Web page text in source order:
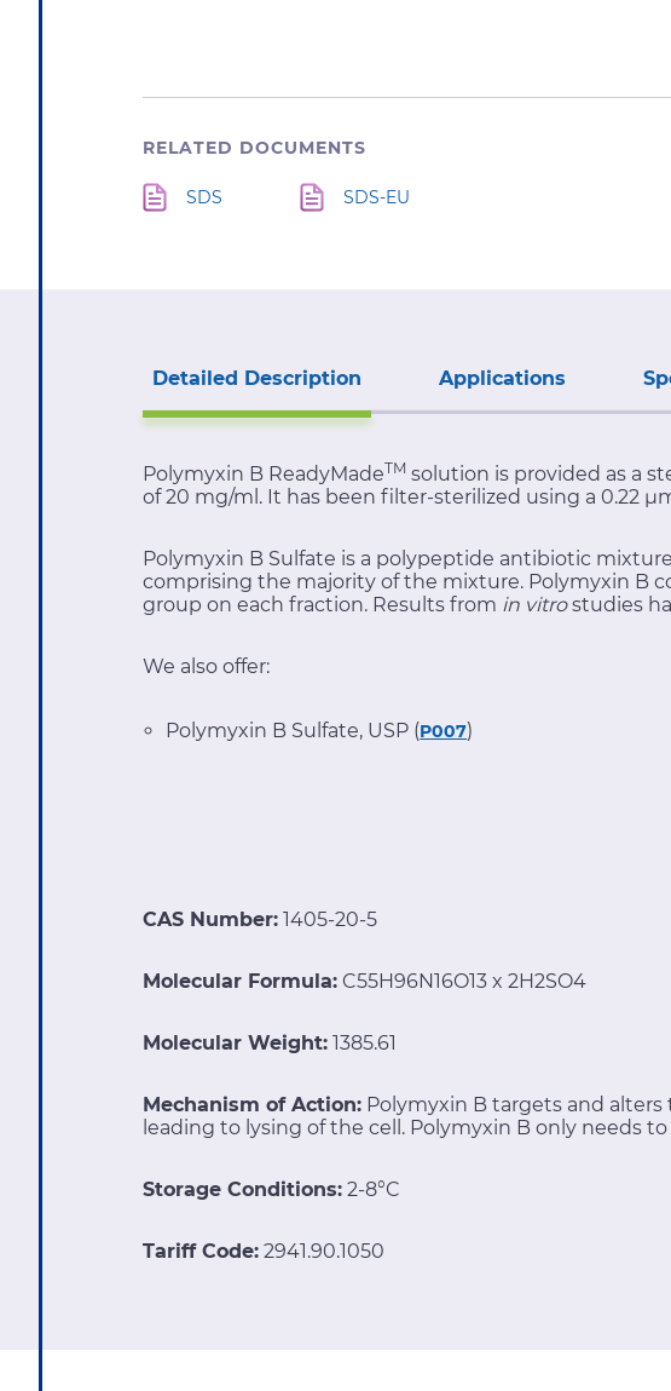
RELATED DOCUMENTS
SDS SDS-EU
Detailed Description Applications
Polymyxin B ReadyMadeTM solution is provided as a
of 20 mg/ml. It has been filter-sterilized using a 0.22
Polymyxin B Sulfate is a polypeptide antibiotic
comprising the majority of the mixture. Polymyxin B
group on each fraction. Results from in vitrostudies
We also offer:
Polymyxin B Sulfate, USP (P007)
CAS Number: 1405-20-5
Molecular Formula: C55H96N16O13 x 2H2SO4
Molecular Weight: 1385.61
Mechanism of Action: Polymyxin B targets and
leading to lysing of the cell. Polymyxin B only needs
Storage Conditions: 2-8°C
Tariff Code: 2941.90.1050